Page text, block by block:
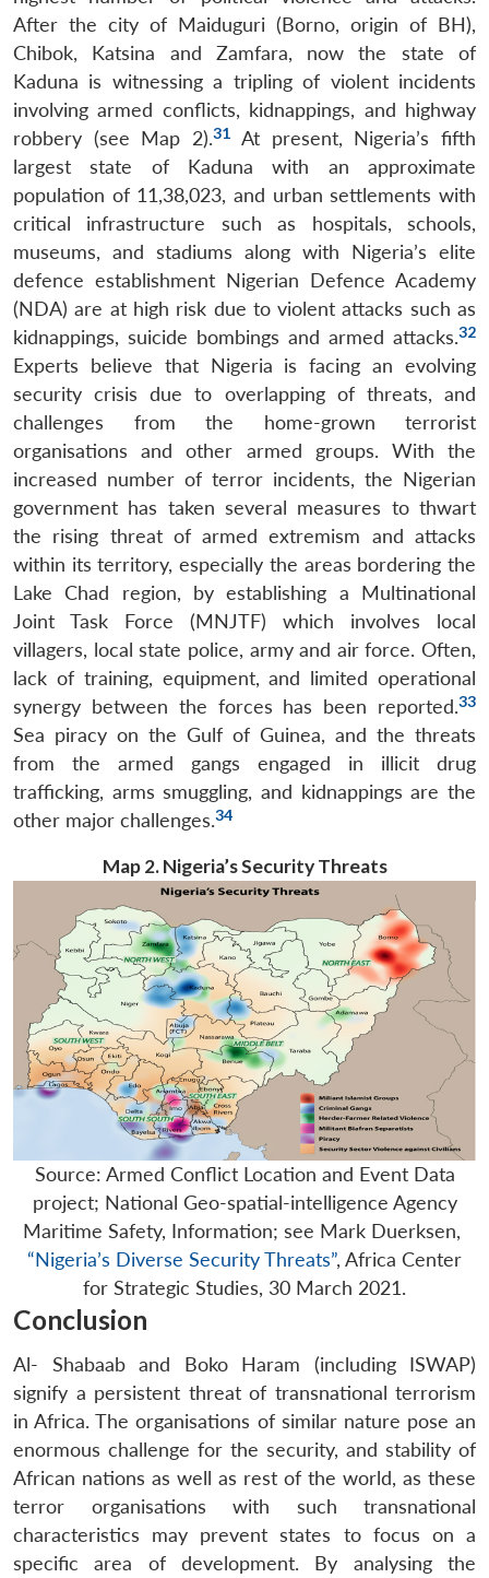
After the city of Maiduguri (Borno, origin of BH),
Chibok, Katsina and Zamfara, now the state of
Kaduna is witnessing a tripling of violent incidents
involving armed conflicts, kidnappings, and highway
robbery (see Map 2).31 At present, Nigeria’s fifth
largest state of Kaduna with an approximate
population of 11,38,023, and urban settlements with
critical infrastructure such as hospitals, schools,
museums, and stadiums along with Nigeria’s elite
defence establishment Nigerian Defence Academy
(NDA) are at high risk due to violent attacks such as
kidnappings, suicide bombings and armed attacks.32
Experts believe that Nigeria is facing an evolving
security crisis due to overlapping of threats, and
challenges from the home-grown terrorist
organisations and other armed groups. With the
increased number of terror incidents, the Nigerian
government has taken several measures to thwart
the rising threat of armed extremism and attacks
within its territory, especially the areas bordering the
Lake Chad region, by establishing a Multinational
Joint Task Force (MNJTF) which involves local
villagers, local state police, army and air force. Often,
lack of training, equipment, and limited operational
synergy between the forces has been reported.33
Sea piracy on the Gulf of Guinea, and the threats
from the armed gangs engaged in illicit drug
trafficking, arms smuggling, and kidnappings are the
other major challenges.34
Map 2. Nigeria’s Security Threats
Source: Armed Conflict Location and Event Data
project; National Geo-spatial-intelligence Agency
Maritime Safety, Information; see Mark Duerksen,
“Nigeria’s Diverse Security Threats”, Africa Center
for Strategic Studies, 30 March 2021.
Conclusion
Al- Shabaab and Boko Haram (including ISWAP)
signify a persistent threat of transnational terrorism
in Africa. The organisations of similar nature pose an
enormous challenge for the security, and stability of
African nations as well as rest of the world, as these
terror organisations with such transnational
characteristics may prevent states to focus on a
specific area of development. By analysing the